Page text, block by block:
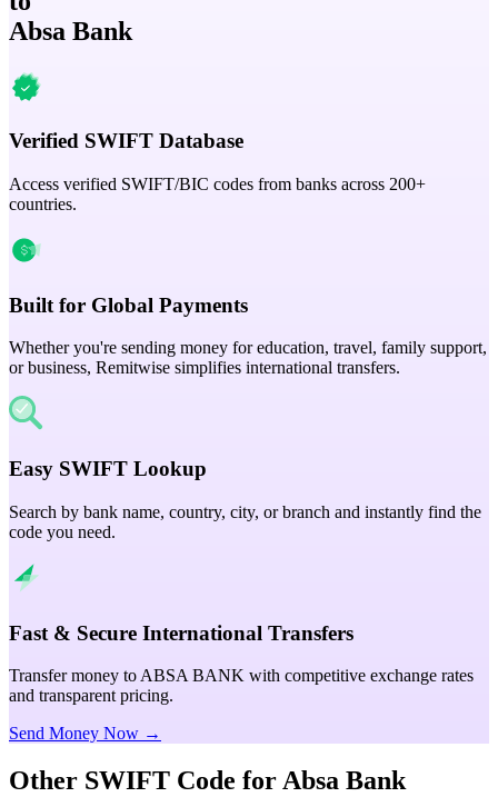
Absa Bank
Verified SWIFT Database
Access verified SWIFT/BIC codes from banks across 200+
countries.
Built for Global Payments
Whether you're sending money for education, travel, family support,
or business, Remitwise simplifies international transfers.
Easy SWIFT Lookup
Search by bank name, country, city, or branch and instantly find the
code you need.
Fast & Secure International Transfers
Transfer money to ABSA BANK with competitive exchange rates
and transparent pricing.
Send Money Now →
Other SWIFT Code for Absa Bank